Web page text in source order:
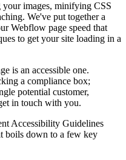
images, minifying CSS
We've put together a
Webflow page speed that
to get your site loading in a
is an accessible one.
a compliance box;
potential customer,
in touch with you.
Accessibility Guidelines
boils down to a few key